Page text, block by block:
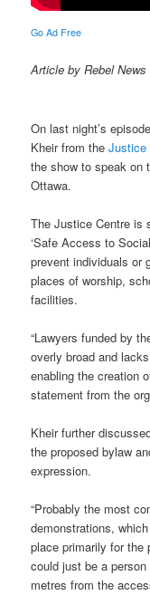
Go Ad Free
Article by Rebel
On last night’s
Kheir from theJustice
the show to speak on
Ottawa.
The Justice Centre is
‘Safe Access to
prevent individuals or
places of worship,
facilities.
“Lawyers funded by
overly broad and
enabling the creation
statement from the
Kheir further
the proposed bylaw
expression.
“Probably the most
demonstrations,
place primarily for the
could just be a
metres from the